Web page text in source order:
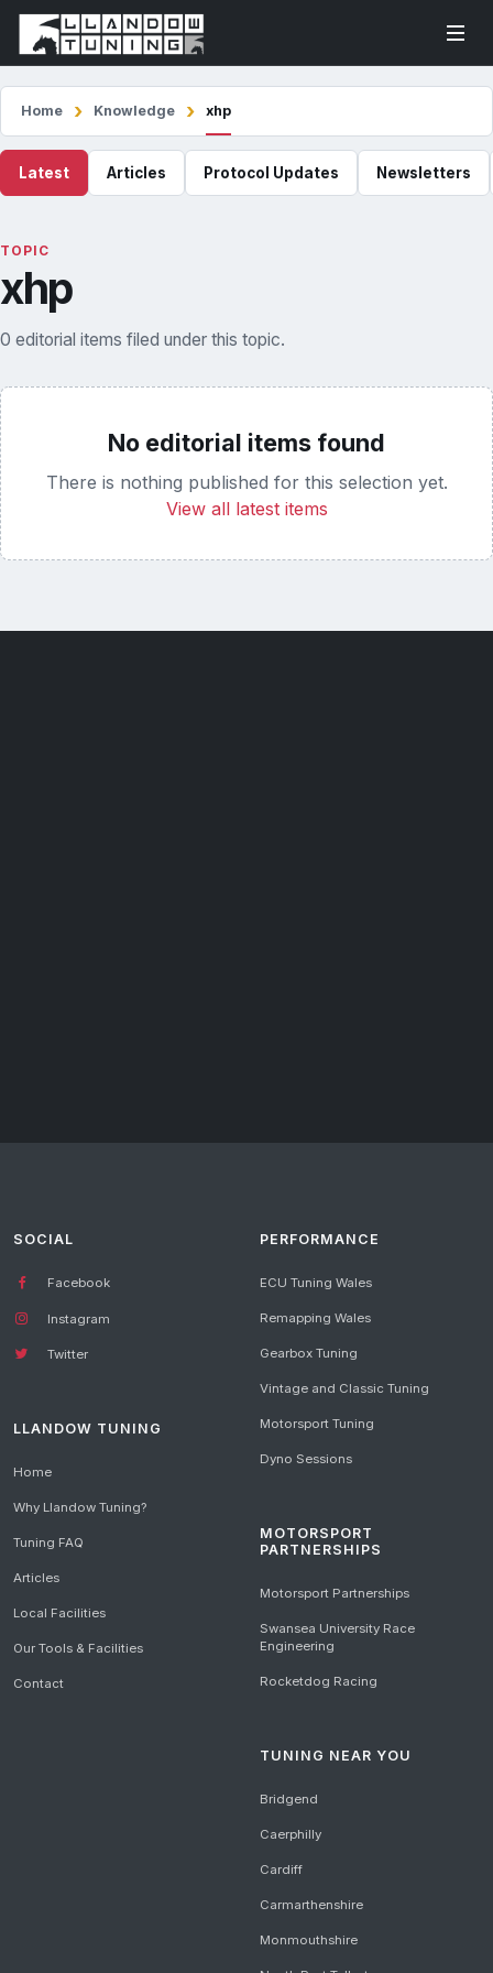
Home Knowledge xhp
Latest Articles Protocol Updates Newsletters
TOPIC
xhp
0 editorial items filed under this topic.
No editorial items found
There is nothing published for this selection yet.
View all latest items
SOCIAL
Facebook
Instagram
Twitter
LLANDOW TUNING
Home
Why Llandow Tuning?
Tuning FAQ
Articles
Local Facilities
Our Tools & Facilities
Contact
PERFORMANCE
ECU Tuning Wales
Remapping Wales
Gearbox Tuning
Vintage and Classic Tuning
Motorsport Tuning
Dyno Sessions
MOTORSPORT
PARTNERSHIPS
Motorsport Partnerships
Swansea University Race
Engineering
Rocketdog Racing
TUNING NEAR YOU
Bridgend
Caerphilly
Cardiff
Carmarthenshire
Monmouthshire